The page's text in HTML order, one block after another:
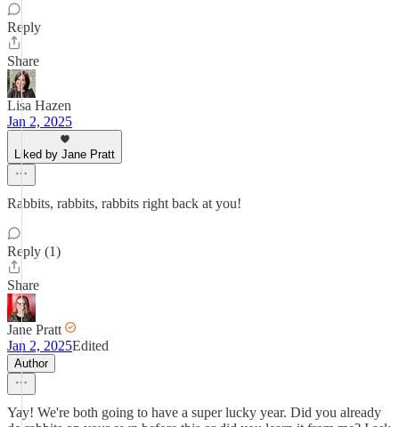
Reply
Share
Lisa Hazen
Jan 2, 2025
Liked by Jane Pratt
Rabbits, rabbits, rabbits right back at you!
Reply (1)
Share
Jane Pratt
Jan 2, 2025Edited
Author
Yay! We're both going to have a super lucky year. Did you already